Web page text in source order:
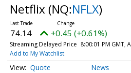
Netflix (NQ:NFLX)
74.14 +0.45 (+0.61%)
Streaming Delayed Price 8:00:01 PM GMT,
Add to My Watchlist
Quote News